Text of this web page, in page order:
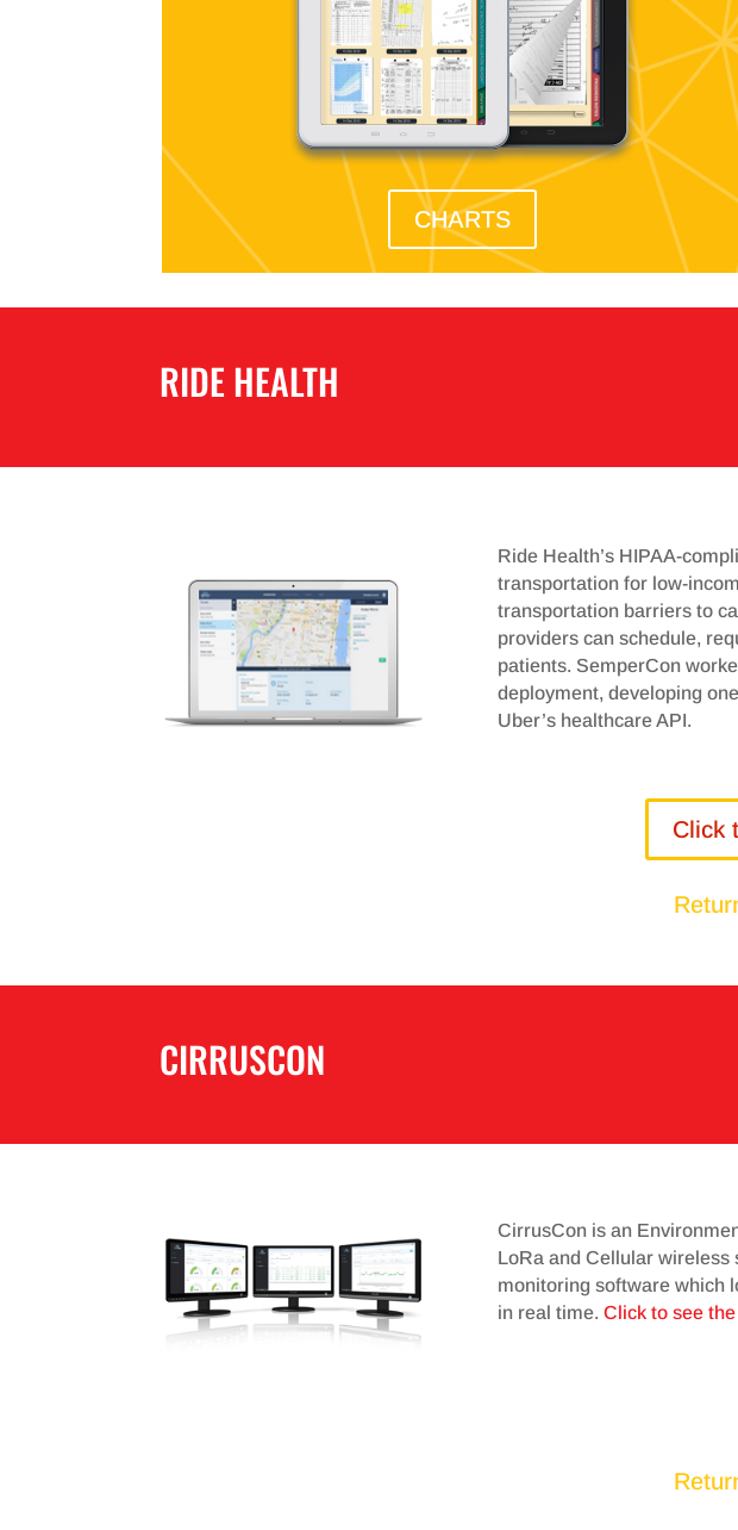
CHARTS
RIDE HEALTH
Ride Health’s HIPAA-
transportation for low-
transportation barriers to
providers can schedule,
patients. SemperCon
deployment, developing
Uber’s healthcare API.
Click
CIRRUSCON
CirrusCon is an
LoRa and Cellular wireless
monitoring software which
in real time. Click to see